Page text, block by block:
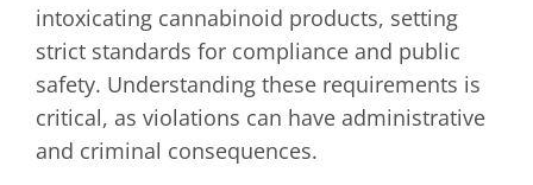
intoxicating cannabinoid products, setting
strict standards for compliance and public
safety. Understanding these requirements is
critical, as violations can have administrative
and criminal consequences.